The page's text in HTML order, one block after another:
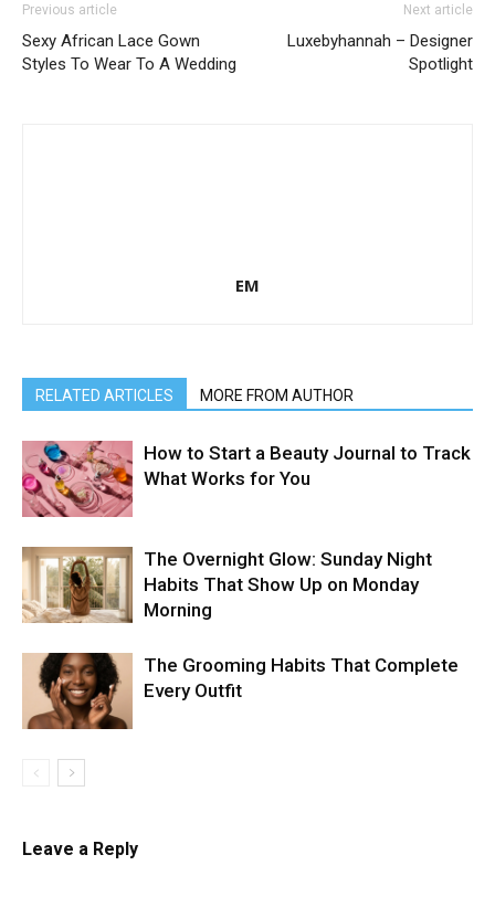
Previous article
Sexy African Lace Gown
Styles To Wear To A Wedding
Next article
Luxebyhannah – Designer
Spotlight
EM
RELATED ARTICLES MORE FROM AUTHOR
How to Start a Beauty Journal to Track
What Works for You
The Overnight Glow: Sunday Night
Habits That Show Up on Monday
Morning
The Grooming Habits That Complete
Every Outfit
Leave a Reply